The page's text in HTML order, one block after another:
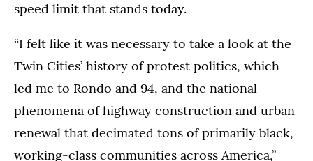
speed limit that stands today.
“I felt like it was necessary to take a look at the
Twin Cities’ history of protest politics, which
led me to Rondo and 94, and the national
phenomena of highway construction and urban
renewal that decimated tons of primarily black,
working-class communities across America,”